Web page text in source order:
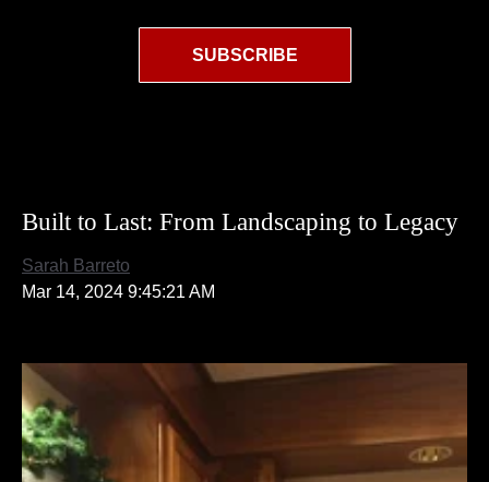
Built to Last: From Landscaping to Legacy
Sarah Barreto
Mar 14, 2024 9:45:21 AM